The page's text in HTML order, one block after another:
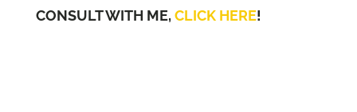
CONSULT WITH ME,CLICK HERE!